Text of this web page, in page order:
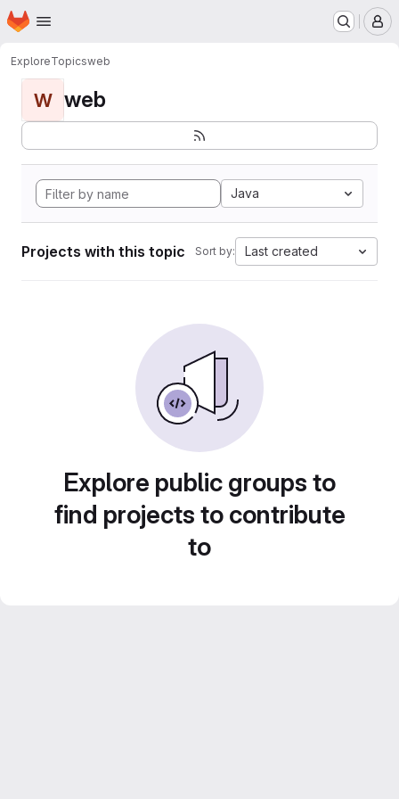
Skip to main content
Homepage
ExploreTopicsweb
W web
Java
Projects with this topic Sort by: Last created
Explore public groups to
find projects to contribute
to